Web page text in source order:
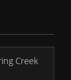
Creek